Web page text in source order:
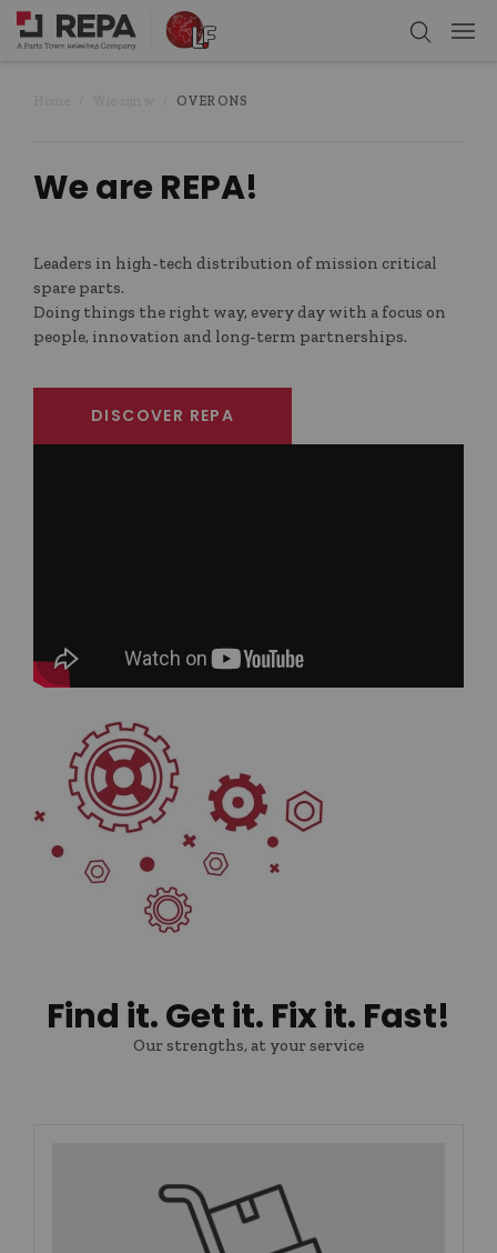
OVER ONS
We are REPA!
Leaders in high-tech distribution of mission critical
spare parts.
Doing things the right way, every day with a focus on
people, innovation and long-term partnerships.
DISCOVER REPA
Find it. Get it. Fix it. Fast!
Our strengths, at your service